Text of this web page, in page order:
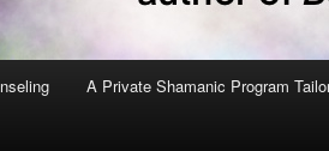
A Private Shamanic Program